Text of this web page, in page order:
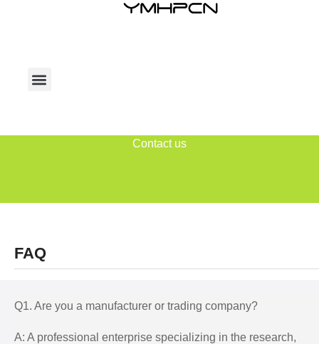
Contact us
FAQ
Q1. Are you a manufacturer or trading company?
A: A professional enterprise specializing in the research,